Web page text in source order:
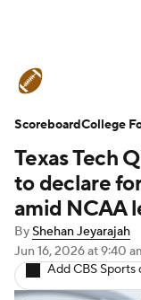
Schedule
Expert Picks
Teams
Signing Day
Texas Tech
to declare
amid NCAA
ByShehan Jeyarajah
Jun 16, 2026at 9:40
Add CBS Sports
ScoreboardCollege